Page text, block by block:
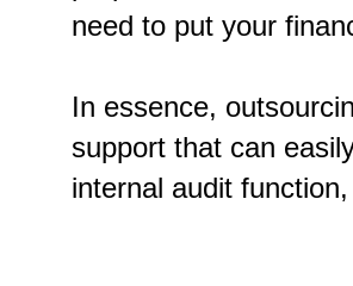
need to put your
In essence,
support that can
internal audit